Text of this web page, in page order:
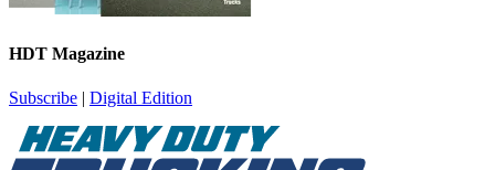
HDT Magazine
Subscribe | Digital Edition